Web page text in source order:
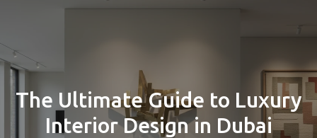
The Ultimate Guide to Luxury
Interior Design in Dubai